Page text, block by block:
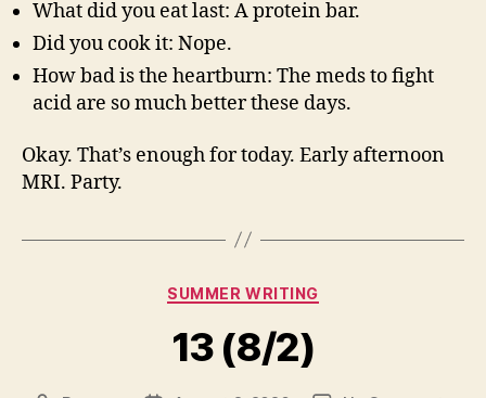
What did you eat last: A protein bar.
Did you cook it: Nope.
How bad is the heartburn: The meds to fight
acid are so much better these days.
Okay. That’s enough for today. Early afternoon
MRI. Party.
Categories
SUMMER WRITING
13 (8/2)